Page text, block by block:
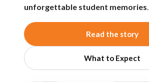
unforgettable student memories.
Read the story
What to Expect